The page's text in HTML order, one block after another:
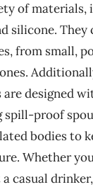
of materials,
silicone. They
from small,
are designed
spill-proof
bodies to
Whether
casual